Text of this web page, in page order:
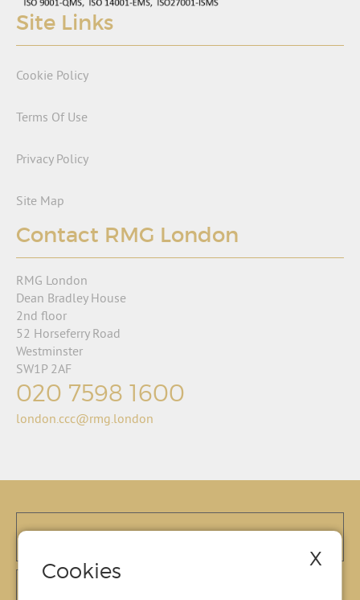
Site Links
Cookie Policy
Terms Of Use
Privacy Policy
Site Map
Contact RMG London
RMG London
Dean Bradley House
2nd floor
52 Horseferry Road
Westminster
SW1P 2AF
020 7598 1600
london.ccc@rmg.london
Cookies X